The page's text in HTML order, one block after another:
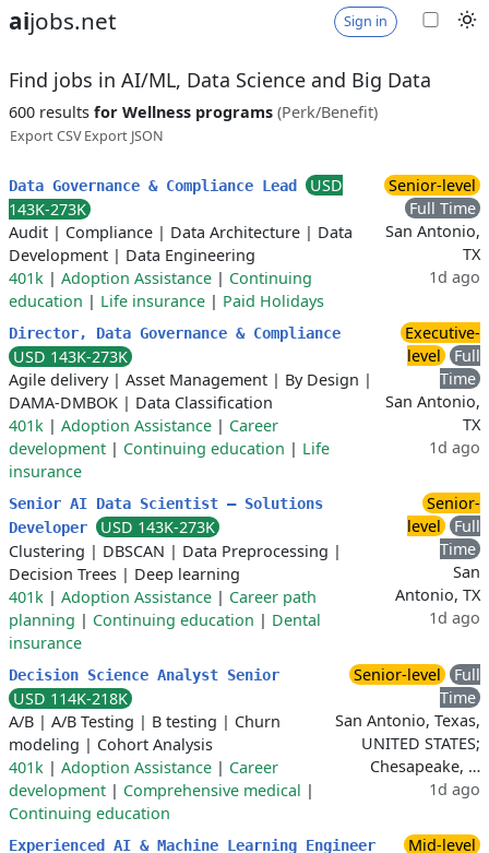
aijobs.net Sign in
Find jobs in AI/ML, Data Science and Big Data
600 results for Wellness programs (Perk/Benefit)
Export CSVExport JSON
Data Governance & Compliance Lead
USD
143K-273K
Audit | Compliance | Data Architecture | Data
Development | Data Engineering
401k | Adoption Assistance | Continuing
education | Life insurance | Paid Holidays
Senior-level
Full Time
San Antonio,
TX
1d ago
Director, Data Governance & Compliance
USD 143K-273K
Agile delivery| Asset Management | By Design |
DAMA-DMBOK | Data Classification
401k | Adoption Assistance | Career
development | Continuing education | Life
insurance
Executive-
level
Full
Time
San Antonio,
TX
1d ago
Senior AI Data Scientist – Solutions
Developer
USD 143K-273K
Clustering | DBSCAN | Data Preprocessing |
Decision Trees | Deep learning
401k | Adoption Assistance | Career path
planning | Continuing education | Dental
insurance
Senior-
level
Full
Time
San
Antonio, TX
1d ago
Decision Science Analyst Senior
USD 114K-218K
A/B | A/B Testing | B testing | Churn
modeling | Cohort Analysis
401k | Adoption Assistance | Career
development | Comprehensive medical |
Continuing education
Senior-level
Full
Time
San Antonio, Texas,
UNITED STATES;
Chesapeake, …
1d ago
Experienced AI & Machine Learning Engineer
Mid-level